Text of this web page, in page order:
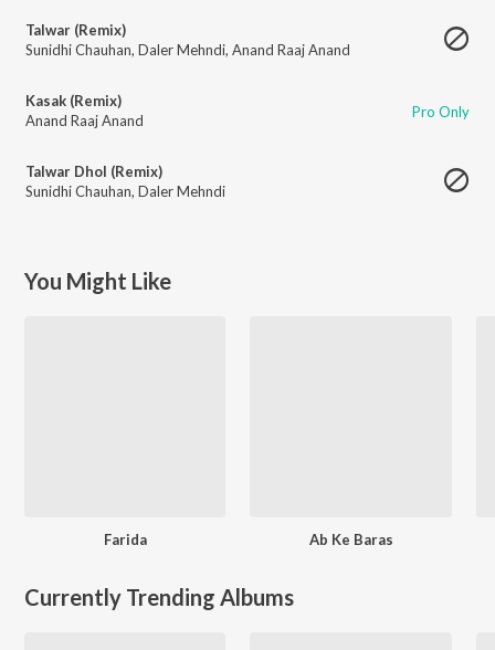
Talwar (Remix)
Sunidhi Chauhan, Daler Mehndi, Anand Raaj Anand
Kasak (Remix)
Anand Raaj Anand
Pro Only
Talwar Dhol (Remix)
Sunidhi Chauhan, Daler Mehndi
You Might Like
Farida Ab Ke Baras
Currently Trending Albums